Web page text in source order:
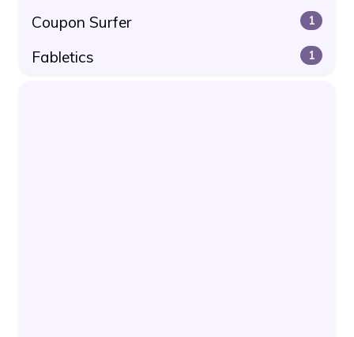
Coupon Surfer 1
Fabletics 1